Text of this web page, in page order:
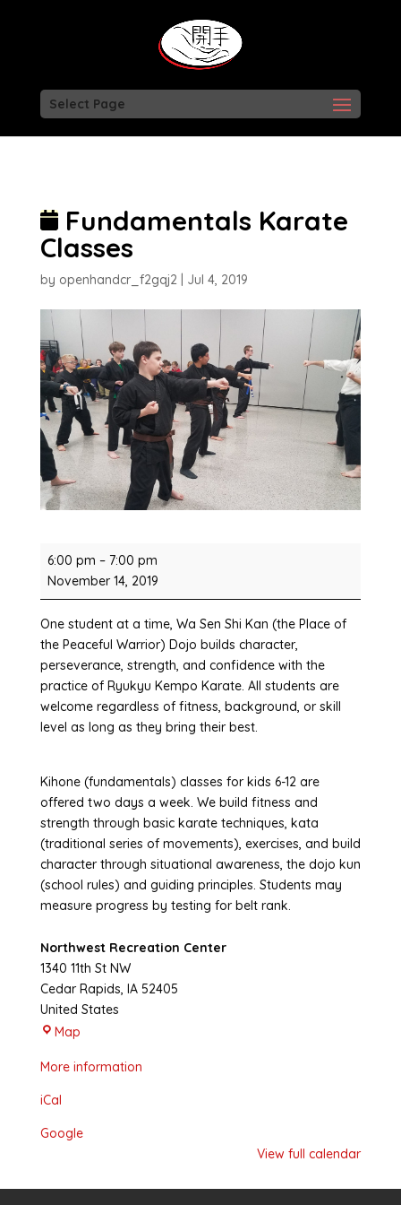
Select Page
Fundamentals Karate
Classes
by openhandcr_f2gqj2| Jul 4, 2019
Fundamentals
Karate
6:00 pm – 7:00 pm
November 14, 2019
One student at a time, Wa Sen Shi Kan (the Place of
the Peaceful Warrior) Dojo builds character,
perseverance, strength, and confidence with the
practice of Ryukyu Kempo Karate. All students are
welcome regardless of fitness, background, or skill
level as long as they bring their best.
Kihone (fundamentals) classes for kids 6-12 are
offered two days a week. We build fitness and
strength through basic karate techniques, kata
(traditional series of movements), exercises, and build
character through situational awareness, the dojo kun
(school rules) and guiding principles. Students may
measure progress by testing for belt rank.
Northwest Recreation Center
1340 11th St NW
Cedar Rapids, IA 52405
United States
MapNorthwest
Center
More information
iCal
Google
View full calendar